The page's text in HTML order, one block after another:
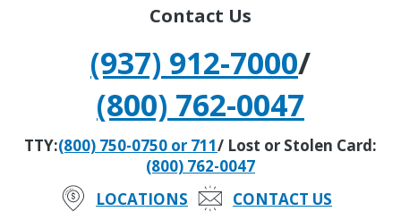
Contact Us
(937) 912-7000/
(800) 762-0047
TTY:(800) 750-0750 or 711/ Lost or Stolen Card:
(800) 762-0047
LOCATIONS
CONTACT US